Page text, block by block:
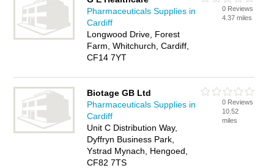
details and reviews of Cardiff medicines and add your own
review. Is your Cardiff business listed, if not
IT'S FREE.
Pharmaceuticals Supplies in
Cardiff
Longwood Drive, Forest
Farm, Whitchurch, Cardiff,
CF14 7YT
0 Reviews
4.37 miles
Biotage GB Ltd
Pharmaceuticals Supplies in
Cardiff
Unit C Distribution Way,
Dyffryn Business Park,
Ystrad Mynach, Hengoed,
CF82 7TS
0 Reviews
10.52
miles